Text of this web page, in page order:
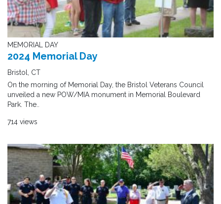
MEMORIAL DAY
2024 Memorial Day
Bristol, CT
On the morning of Memorial Day, the Bristol Veterans Council
unveiled a new POW/MIA monument in Memorial Boulevard
Park. The..
714 views